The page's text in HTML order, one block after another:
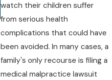
watch their children suffer
from serious health
complications that could have
been avoided. In many cases, a
family's only recourse is filing a
medical malpractice lawsuit